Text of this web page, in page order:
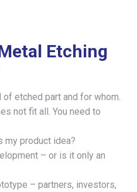
Etching
etched part and for whom.
not fit all. You need to
my product idea?
– or is it only an
– partners, investors,